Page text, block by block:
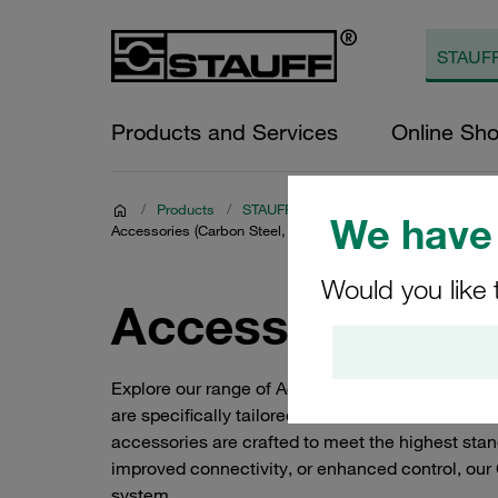
We
Would you
Products and Services Online
/ Products / STAUFF Quick Release Couplings
Accessories (Carbon Steel, Series HV)
Accessories
Explore our range of Accessories for Carbon
are specifically tailored for Carbon Steel
accessories are crafted to meet the highest
improved connectivity, or enhanced control,